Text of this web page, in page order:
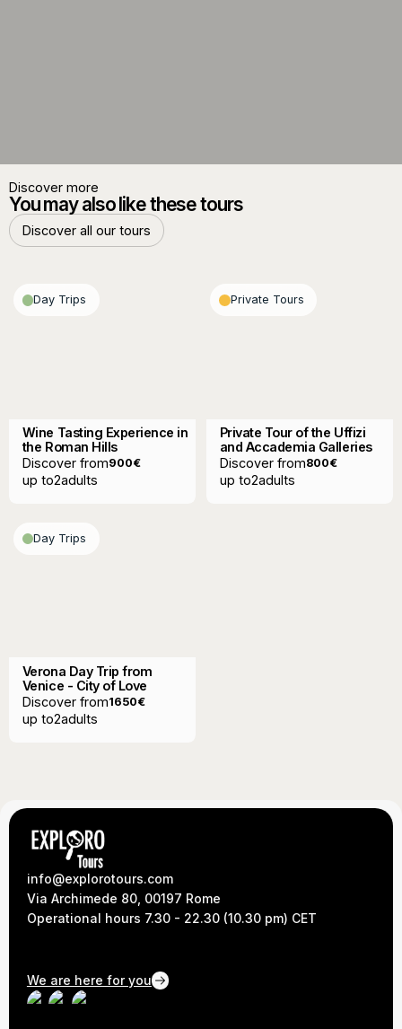
Discover more
You may also like these tours
Discover all our tours
Discover all our tours
Day Trips
Wine Tasting Experience in
the Roman Hills
Discover from900€
up to2adults
Private Tours
Private Tour of the Uffizi
and Accademia Galleries
Discover from800€
up to2adults
Day Trips
Verona Day Trip from
Venice - City of Love
Discover from1650€
up to2adults
info@explorotours.com
Via Archimede 80, 00197 Rome
Operational hours 7.30 - 22.30 (10.30 pm) CET
We are here for you